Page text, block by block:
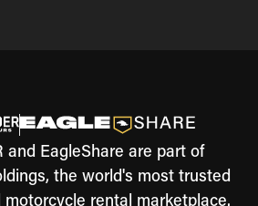
and EagleShare are part of
the world's most trusted
rental marketplace.